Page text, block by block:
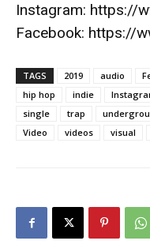
Instagram: https://
Facebook: https://
TAGS 2019 audio
hip hop
indie
single
trap
Video
videos visual